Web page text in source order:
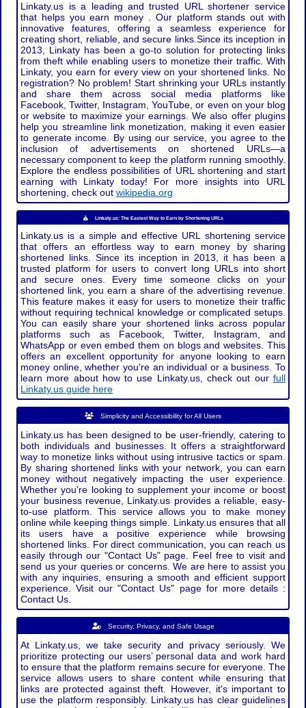
Linkaty.us is a leading and trusted URL shortener service
that helps you earn money . Our platform stands out with
innovative features, offering a seamless experience for
creating short, reliable, and secure links.Since its inception in
2013, Linkaty has been a go-to solution for protecting links
from theft while enabling users to monetize their traffic. With
Linkaty, you earn for every view on your shortened links. No
registration? No problem! Start shrinking your URLs instantly
and share them across social media platforms like
Facebook, Twitter, Instagram, YouTube, or even on your blog
or website to maximize your earnings. We also offer plugins
help you streamline link monetization, making it even easier
to generate income. By using our service, you agree to the
inclusion of advertisements on shortened URLs—a
necessary component to keep the platform running smoothly.
Explore the endless possibilities of URL shortening and start
earning with Linkaty today! For more insights into URL
shortening, check outwikipedia.org
Linkaty.us: The Easiest Way to Earn by Shortening URLs
Linkaty.us is a simple and effective URL shortening service
that offers an effortless way to earn money by sharing
shortened links. Since its inception in 2013, it has been a
trusted platform for users to convert long URLs into short
and secure ones. Every time someone clicks on your
shortened link, you earn a share of the advertising revenue.
This feature makes it easy for users to monetize their traffic
without requiring technical knowledge or complicated setups.
You can easily share your shortened links across popular
platforms such as Facebook, Twitter, Instagram, and
WhatsApp or even embed them on blogs and websites. This
offers an excellent opportunity for anyone looking to earn
money online, whether you're an individual or a business. To
learn more about how to use Linkaty.us, check out our full
Linkaty.us guide here
Simplicity and Accessibility for All Users
Linkaty.us has been designed to be user-friendly, catering to
both individuals and businesses. It offers a straightforward
way to monetize links without using intrusive tactics or spam.
By sharing shortened links with your network, you can earn
money without negatively impacting the user experience.
Whether you're looking to supplement your income or boost
your business revenue, Linkaty.us provides a reliable, easy-
to-use platform. This service allows you to make money
online while keeping things simple. Linkaty.us ensures that all
its users have a positive experience while browsing
shortened links. For direct communication, you can reach us
easily through our "Contact Us" page. Feel free to visit and
send us your queries or concerns. We are here to assist you
with any inquiries, ensuring a smooth and efficient support
experience. Visit our "Contact Us" page for more details :
Contact Us.
Security, Privacy, and Safe Usage
At Linkaty.us, we take security and privacy seriously. We
prioritize protecting our users’ personal data and work hard
to ensure that the platform remains secure for everyone. The
service allows users to share content while ensuring that
links are protected against theft. However, it's important to
use the platform responsibly. Linkaty.us has clear guidelines